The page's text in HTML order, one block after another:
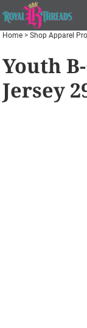
Home > Shop Apparel
Youth
Jersey